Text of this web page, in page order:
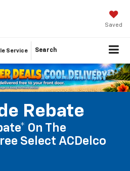
Saved
Service Search
Rebate
On The
Select ACDelco